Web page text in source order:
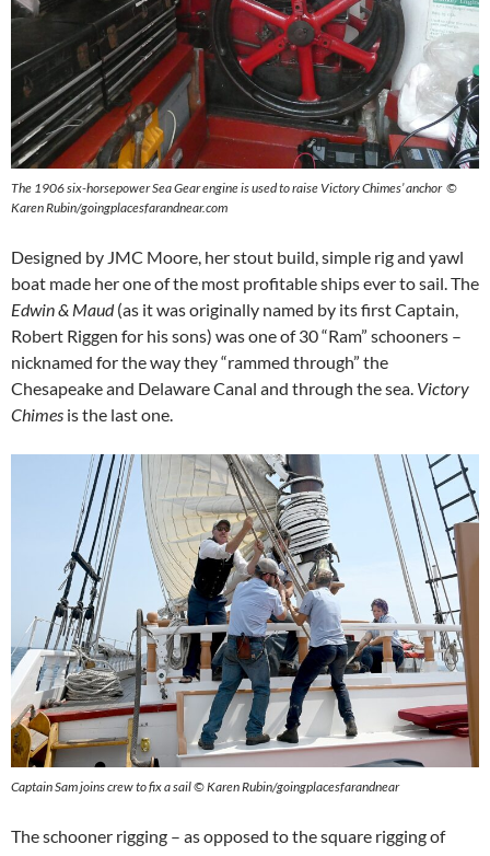
The 1906 six-horsepower Sea Gear engine is used to raise Victory Chimes’ anchor ©
Karen Rubin/goingplacesfarandnear.com
Designed by JMC Moore, her stout build, simple rig and yawl
boat made her one of the most profitable ships ever to sail. The
Edwin & Maud(as it was originally named by its first Captain,
Robert Riggen for his sons) was one of 30 “Ram” schooners –
nicknamed for the way they “rammed through” the
Chesapeake and Delaware Canal and through the sea. Victory
Chimes is the last one.
Captain Sam joins crew to fix a sail © Karen Rubin/goingplacesfarandnear
The schooner rigging – as opposed to the square rigging of